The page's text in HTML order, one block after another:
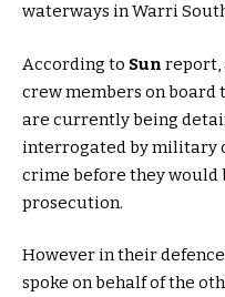
waterways in Warri
According to Sun report,
crew members on board
are currently being
interrogated by military
crime before they would
prosecution.
However in their
spoke on behalf of the